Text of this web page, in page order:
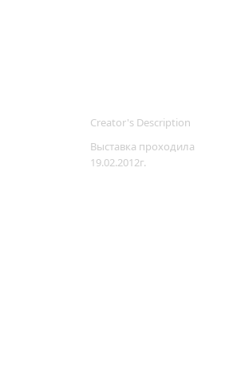
Creator's Description
Выставка проходила
19.02.2012г.